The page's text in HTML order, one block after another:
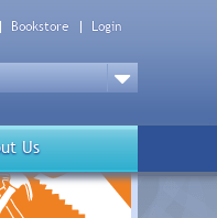
Bookstore Login
Us